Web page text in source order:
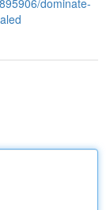
dominate-